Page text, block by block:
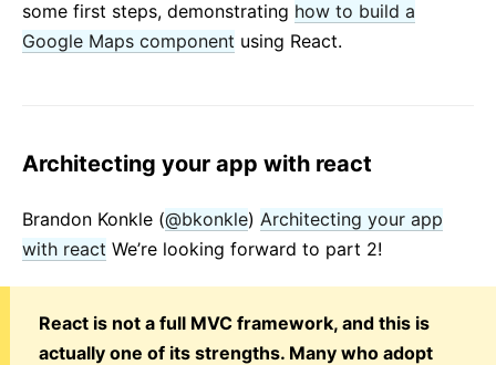
some first steps, demonstrating how to build a
Google Maps component using React.
Architecting your app with react
Brandon Konkle (@bkonkle) Architecting your app
with react We’re looking forward to part 2!
React is not a full MVC framework, and this is
actually one of its strengths. Many who adopt